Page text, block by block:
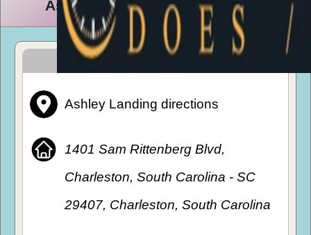
Ashley Landing Opening Hours
How To Get To Ashley Landing
Ashley Landing directions
1401 Sam Rittenberg Blvd,
Charleston, South Carolina - SC
29407, Charleston, South Carolina